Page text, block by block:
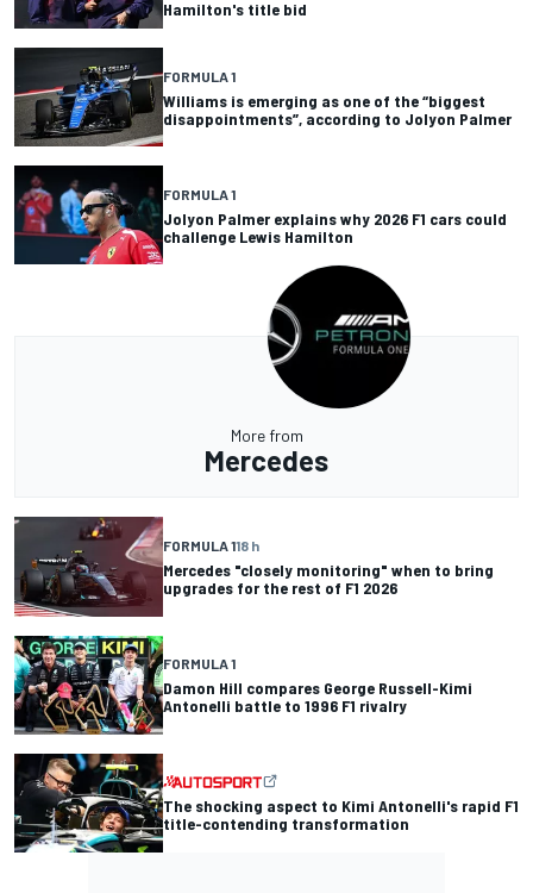
Hamilton's title bid
FORMULA 1
Williams is emerging as one of the “biggest
disappointments”, according to Jolyon Palmer
FORMULA 1
Jolyon Palmer explains why 2026 F1 cars could
challenge Lewis Hamilton
More from
Mercedes
FORMULA 118 h
Mercedes "closely monitoring" when to bring
upgrades for the rest of F1 2026
FORMULA 1
Damon Hill compares George Russell-Kimi
Antonelli battle to 1996 F1 rivalry
The shocking aspect to Kimi Antonelli's rapid F1
title-contending transformation